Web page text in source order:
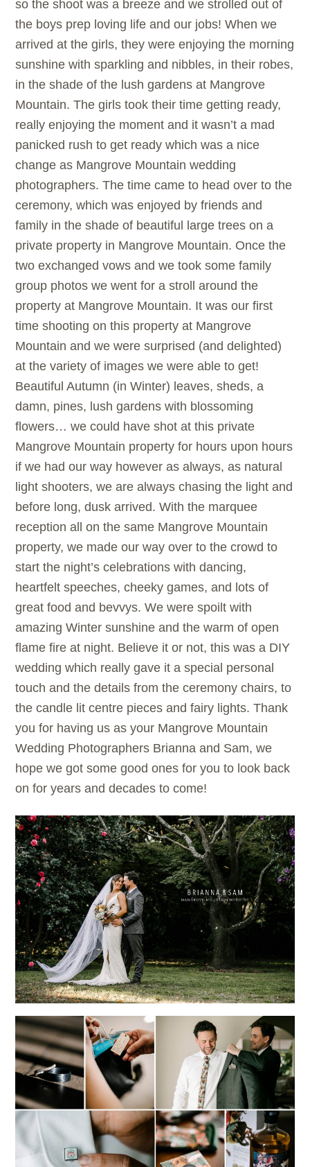
so the shoot was a breeze and we strolled out of
the boys prep loving life and our jobs! When we
arrived at the girls, they were enjoying the morning
sunshine with sparkling and nibbles, in their robes,
in the shade of the lush gardens at Mangrove
Mountain. The girls took their time getting ready,
really enjoying the moment and it wasn’t a mad
panicked rush to get ready which was a nice
change as Mangrove Mountain wedding
photographers. The time came to head over to the
ceremony, which was enjoyed by friends and
family in the shade of beautiful large trees on a
private property in Mangrove Mountain. Once the
two exchanged vows and we took some family
group photos we went for a stroll around the
property at Mangrove Mountain. It was our first
time shooting on this property at Mangrove
Mountain and we were surprised (and delighted)
at the variety of images we were able to get!
Beautiful Autumn (in Winter) leaves, sheds, a
damn, pines, lush gardens with blossoming
flowers… we could have shot at this private
Mangrove Mountain property for hours upon hours
if we had our way however as always, as natural
light shooters, we are always chasing the light and
before long, dusk arrived. With the marquee
reception all on the same Mangrove Mountain
property, we made our way over to the crowd to
start the night’s celebrations with dancing,
heartfelt speeches, cheeky games, and lots of
great food and bevvys. We were spoilt with
amazing Winter sunshine and the warm of open
flame fire at night. Believe it or not, this was a DIY
wedding which really gave it a special personal
touch and the details from the ceremony chairs, to
the candle lit centre pieces and fairy lights. Thank
you for having us as your Mangrove Mountain
Wedding Photographers Brianna and Sam, we
hope we got some good ones for you to look back
on for years and decades to come!